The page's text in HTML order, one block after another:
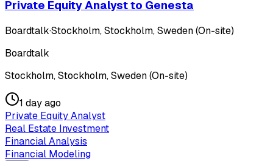
Private Equity Analyst to Genesta
Boardtalk·Stockholm, Stockholm, Sweden (On-site)
Boardtalk
Stockholm, Stockholm, Sweden (On-site)
1 day ago
Private Equity Analyst
Real Estate Investment
Financial Analysis
Financial Modeling